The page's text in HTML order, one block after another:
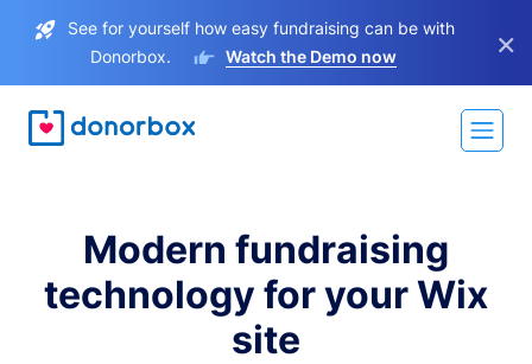
See for yourself how easy fundraising can be with
Donorbox.
Watch the Demo now ×
Modern fundraising
technology for your Wix
site